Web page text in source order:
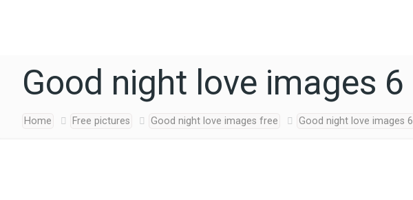
Good night love images 6
Home Free pictures Good night love images free Good night love images 6